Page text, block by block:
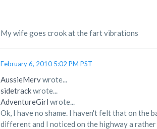
My wife goes crook at the fart vibrations
February 6, 2010 5:02 PM PST
AussieMervwrote...
sidetrackwrote...
AdventureGirl wrote...
Ok, I have no shame. I haven't felt that on the
different and I noticed on the highway a